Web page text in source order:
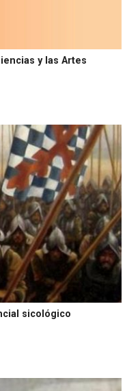
y las Artes
php - assumed
future version of PHP)
publicaciones.php
sicológico